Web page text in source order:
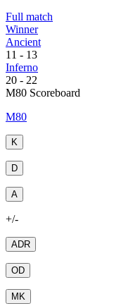
Full match
Winner
Ancient
11 - 13
Inferno
20 - 22
M80 Scoreboard
M80
K
D
A
+/-
ADR
OD
MK